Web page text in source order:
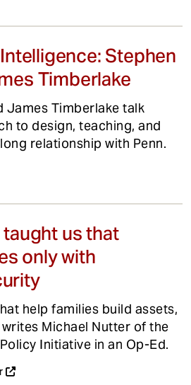
Stephen
Timberlake
James Timberlake talk
to design, teaching, and
relationship with Penn.
us that
only with
help families build assets,
Michael Nutter of the
Initiative in an Op-Ed.